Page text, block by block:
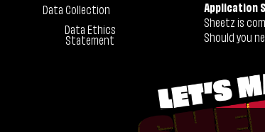
Data Collection
Data Ethics
Statement
Application
Sheetz is
Should you